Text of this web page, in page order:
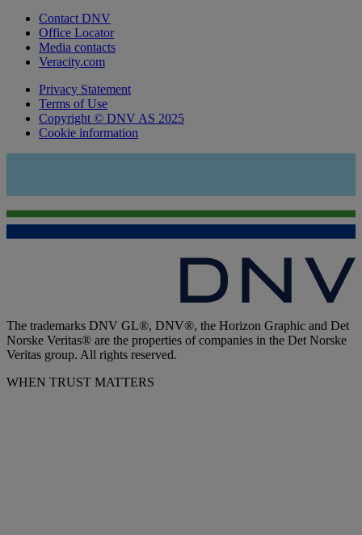
Contact DNV
Office Locator
Media contacts
Veracity.com
Privacy Statement
Terms of Use
Copyright © DNV AS 2025
Cookie information
The trademarks DNV GL®, DNV®, the Horizon Graphic and Det
Norske Veritas® are the properties of companies in the Det Norske
Veritas group. All rights reserved.
WHEN TRUST MATTERS